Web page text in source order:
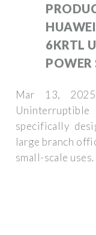
6KRTL
POWER
Mar 13,
specifically
large branch
small-scale uses.